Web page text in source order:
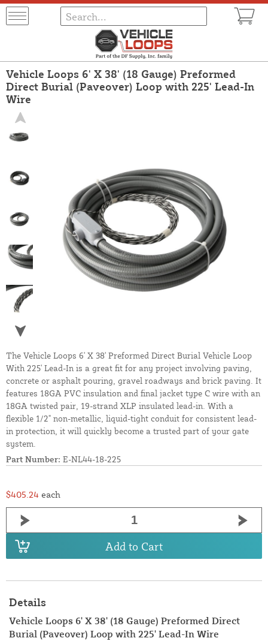
Vehicle Loops 6' X 38' (18 Gauge) Preformed
Direct Burial (Paveover) Loop with 225' Lead-In
Wire
The Vehicle Loops 6' X 38' Preformed Direct Burial Vehicle Loop
With 225' Lead-In is a great fit for any project involving paving,
concrete or asphalt pouring, gravel roadways and brick paving. It
features 18GA PVC insulation and final jacket type C wire with an
18GA twisted pair, 19-strand XLP insulated lead-in. With a
flexible 1/2" non-metallic, liquid-tight conduit for consistent lead-
in protection, it will quickly become a trusted part of your gate
system.
Part Number: E-NL44-18-225
$405.24 each
Add to Cart
Details
Vehicle Loops 6' X 38' (18 Gauge) Preformed Direct
Burial (Paveover) Loop with 225' Lead-In Wire